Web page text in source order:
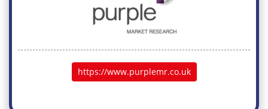
https://www.purplemr.co.uk